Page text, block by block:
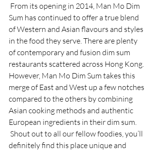
Sum has continued to offer a true blend
of Western and Asian flavours and styles
in the food they serve. There are plenty
of contemporary and fusion dim sum
restaurants scattered across Hong Kong.
However, Man Mo Dim Sum takes this
merge of East and West up a few notches
compared to the others by combining
Asian cooking methods and authentic
European ingredients in their dim sum.
definitely find this place unique and